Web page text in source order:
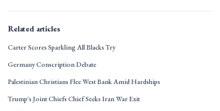
Related articles
Carter Scores Sparkling All Blacks Try
Germany Conscription Debate
Palestinian Christians Flee West Bank Amid Hardships
Trump's Joint Chiefs Chief Seeks Iran War Exit